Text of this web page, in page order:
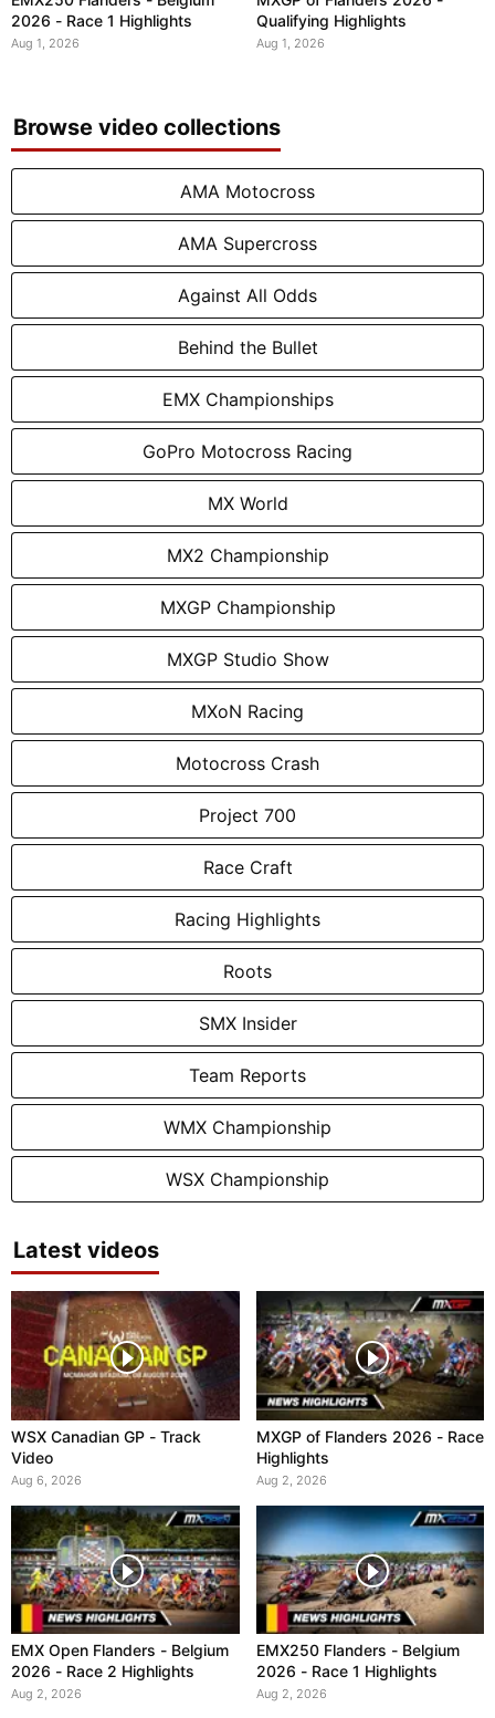
2026 - Race 1 Highlights
Aug 1, 2026
Qualifying Highlights
Aug 1, 2026
Browse video collections
AMA Motocross
AMA Supercross
Against All Odds
Behind the Bullet
EMX Championships
GoPro Motocross Racing
MX World
MX2 Championship
MXGP Championship
MXGP Studio Show
MXoN Racing
Motocross Crash
Project 700
Race Craft
Racing Highlights
Roots
SMX Insider
Team Reports
WMX Championship
WSX Championship
Latest videos
WSX Canadian GP - Track
Video
Aug 6, 2026
MXGP of Flanders 2026 - Race
Highlights
Aug 2, 2026
EMX Open Flanders - Belgium
2026 - Race 2 Highlights
Aug 2, 2026
EMX250 Flanders - Belgium
2026 - Race 1 Highlights
Aug 2, 2026